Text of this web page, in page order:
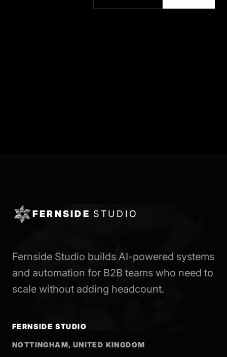
FERNSIDE STUDIO
Fernside Studio builds AI-powered systems
and automation for B2B teams who need to
scale without adding headcount.
FERNSIDE STUDIO
NOTTINGHAM, UNITED KINGDOM